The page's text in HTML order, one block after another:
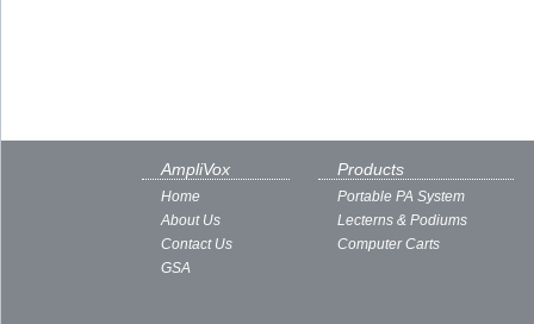
AmpliVox
Home
About Us
Contact Us
GSA
Products
Portable PA System
Lecterns & Podiums
Computer Carts